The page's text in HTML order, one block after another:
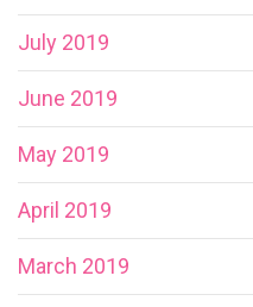
July 2019
June 2019
May 2019
April 2019
March 2019